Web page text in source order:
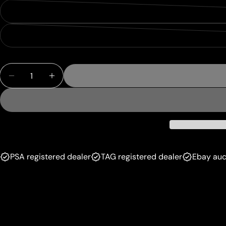
Quantity
Decrease Quantity For See Double [March Of The
Increase Quantity For See Double
PSA registered dealer TAG registered dealer Ebay